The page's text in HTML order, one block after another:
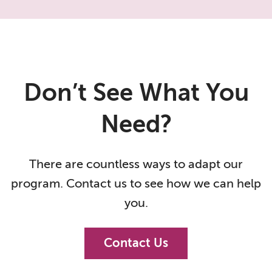
Don’t See What You
Need?
There are countless ways to adapt our
program. Contact us to see how we can help
you.
Contact Us